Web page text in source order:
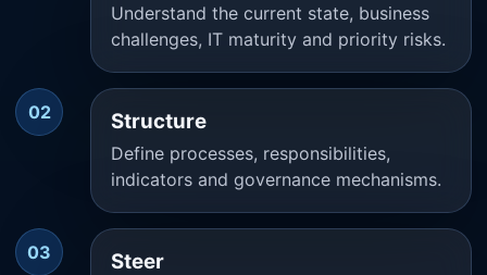
Understand the current state, business
challenges, IT maturity and priority risks.
02 Structure
Define processes, responsibilities,
indicators and governance mechanisms.
03 Steer